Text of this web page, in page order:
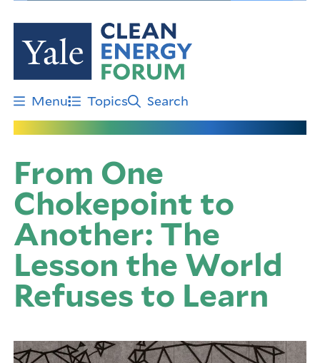
Skip
to
content
Menu Topics Search
From One
Chokepoint to
Another: The
Lesson the World
Refuses to Learn